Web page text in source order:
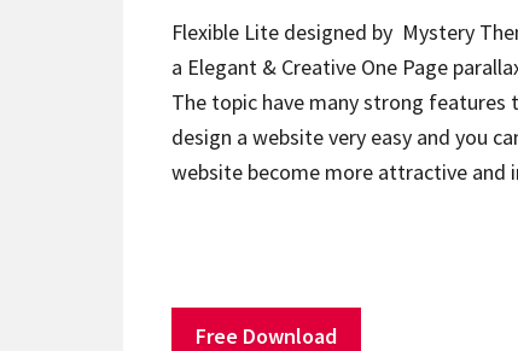
Flexible Lite designed by Mystery
a Elegant & Creative One Page
The topic have many strong features
design a website very easy and you
website become more attractive and
Free Download